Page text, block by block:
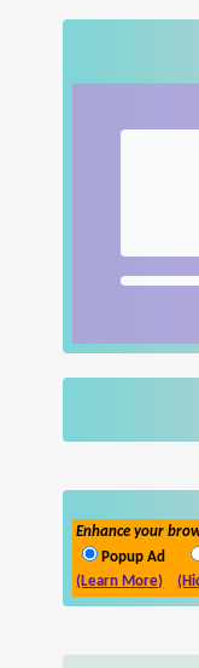
Enhance your
Popup Ad
(Learn More)